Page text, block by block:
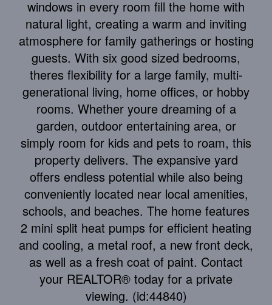
windows in every room fill the home with
natural light, creating a warm and inviting
atmosphere for family gatherings or hosting
guests. With six good sized bedrooms,
theres flexibility for a large family, multi-
generational living, home offices, or hobby
rooms. Whether youre dreaming of a
garden, outdoor entertaining area, or
simply room for kids and pets to roam, this
property delivers. The expansive yard
offers endless potential while also being
conveniently located near local amenities,
schools, and beaches. The home features
2 mini split heat pumps for efficient heating
and cooling, a metal roof, a new front deck,
as well as a fresh coat of paint. Contact
your REALTOR® today for a private
viewing. (id:44840)